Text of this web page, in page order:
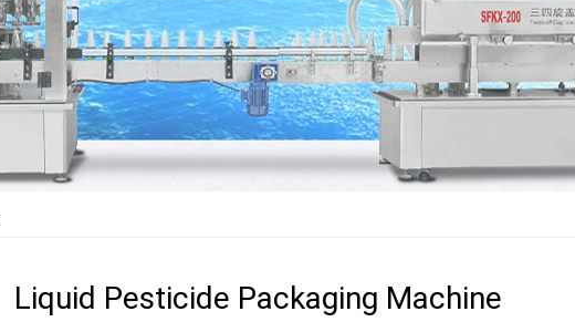
Liquid Pesticide Packaging Machine